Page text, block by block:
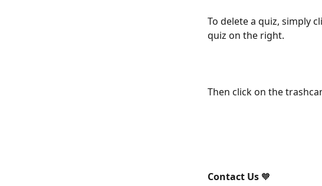
To delete a quiz, simply
quiz on the right.
Then click on the
Contact Us 🧡